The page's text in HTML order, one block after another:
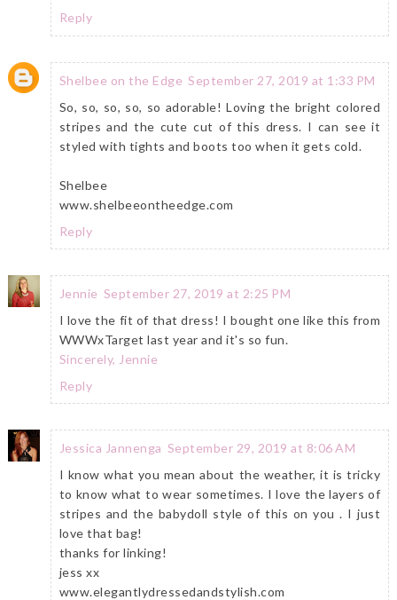
Reply
Shelbee on the Edge September 27, 2019 at 1:33 PM
So, so, so, so, so adorable! Loving the bright colored
stripes and the cute cut of this dress. I can see it
styled with tights and boots too when it gets cold.
Shelbee
www.shelbeeontheedge.com
Reply
Jennie September 27, 2019 at 2:25 PM
I love the fit of that dress! I bought one like this from
WWWxTarget last year and it's so fun.
Sincerely, Jennie
Reply
Jessica Jannenga September 29, 2019 at 8:06 AM
I know what you mean about the weather, it is tricky
to know what to wear sometimes. I love the layers of
stripes and the babydoll style of this on you . I just
love that bag!
thanks for linking!
jess xx
www.elegantlydressedandstylish.com